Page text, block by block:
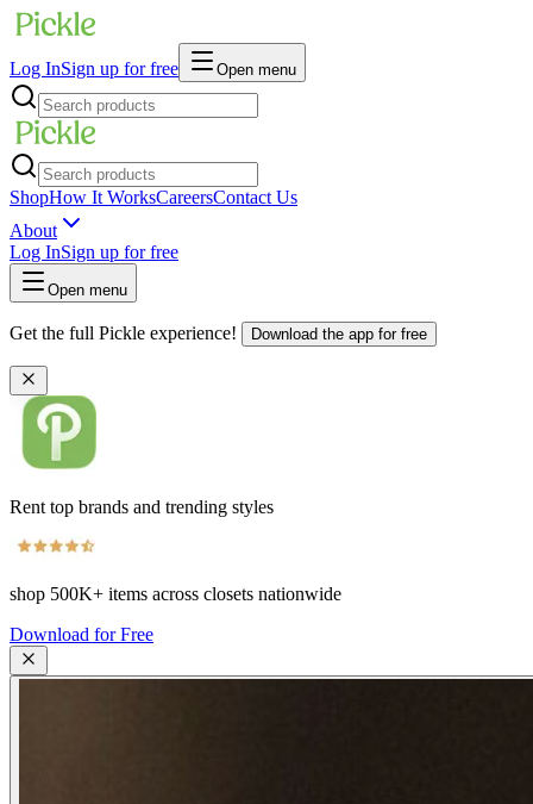
Log InSign up for free Open menu
ShopHow It WorksCareersContact Us
About
Log InSign up for free
Open menu
Get the full Pickle experience! Download the app for free
Rent top brands and trending styles
shop 500K+ items across closets nationwide
Download for Free